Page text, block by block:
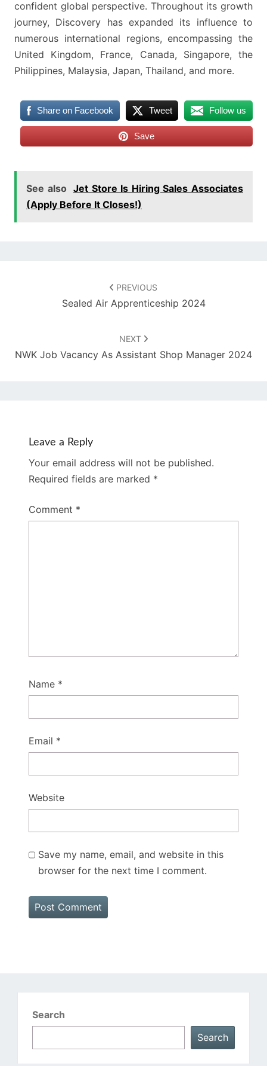
confident global perspective. Throughout its growth
journey, Discovery has expanded its influence to
numerous international regions, encompassing the
United Kingdom, France, Canada, Singapore, the
Philippines, Malaysia, Japan, Thailand, and more.
Share on Facebook Tweet Follow us
Save
See also Jet Store Is Hiring Sales Associates
(Apply Before It Closes!)
PREVIOUS
Sealed Air Apprenticeship 2024
NEXT
NWK Job Vacancy As Assistant Shop Manager 2024
Leave a Reply
Your email address will not be published.
Required fields are marked *
Comment *
Name *
Email *
Website
Save my name, email, and website in this
browser for the next time I comment.
Search
Search